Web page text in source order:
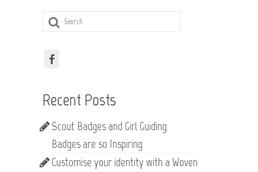
Search
for:
Recent Posts
Scout Badges and Girl Guiding
Badges are so Inspiring
Customise your identity with a Woven